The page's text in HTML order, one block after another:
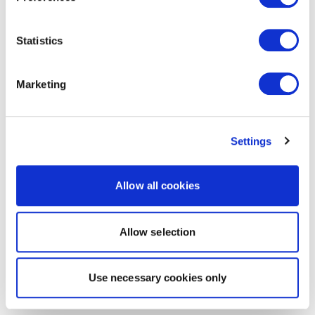
Statistics
Marketing
Settings
Allow all cookies
Allow selection
Use necessary cookies only